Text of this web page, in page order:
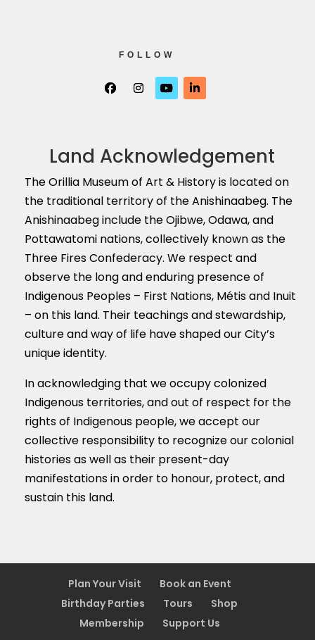
FOLLOW
Land Acknowledgement
The Orillia Museum of Art & History is located on
the traditional territory of the Anishinaabeg. The
Anishinaabeg include the Ojibwe, Odawa, and
Pottawatomi nations, collectively known as the
Three Fires Confederacy. We respect and
observe the long and enduring presence of
Indigenous Peoples – First Nations, Métis and Inuit
– on this land. Their teachings and stewardship,
culture and way of life have shaped our City’s
unique identity.
In acknowledging that we occupy colonized
Indigenous territories, and out of respect for the
rights of Indigenous people, we accept our
collective responsibility to recognize our colonial
histories as well as their present-day
manifestations in order to honour, protect, and
sustain this land.
Plan Your Visit
Book an Event
Birthday Parties
Tours
Shop
Membership
Support Us